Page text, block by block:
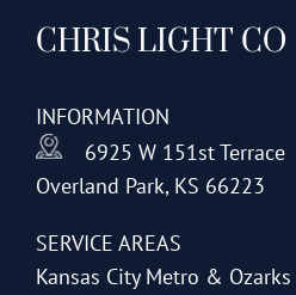
may
chosen
product
page
CHRIS LIGHT CO
INFORMATION
6925 W 151st Terrace
Overland Park, KS 66223
SERVICE AREAS
Kansas City Metro & Ozarks